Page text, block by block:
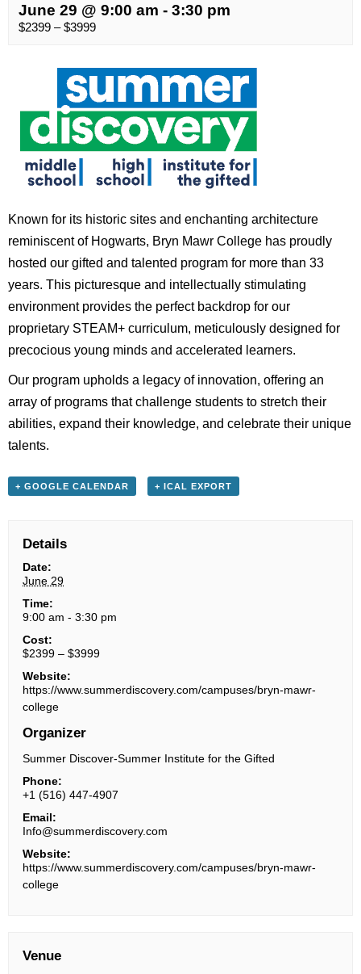
June 29 @ 9:00 am - 3:30 pm
$2399 – $3999
Known for its historic sites and enchanting architecture
reminiscent of Hogwarts, Bryn Mawr College has proudly
hosted our gifted and talented program for more than 33
years. This picturesque and intellectually stimulating
environment provides the perfect backdrop for our
proprietary STEAM+ curriculum, meticulously designed for
precocious young minds and accelerated learners.
Our program upholds a legacy of innovation, offering an
array of programs that challenge students to stretch their
abilities, expand their knowledge, and celebrate their unique
talents.
+ GOOGLE CALENDAR + ICAL EXPORT
Details
Date:
June 29
Time:
9:00 am - 3:30 pm
Cost:
$2399 – $3999
Website:
https://www.summerdiscovery.com/campuses/bryn-mawr-
college
Organizer
Summer Discover-Summer Institute for the Gifted
Phone:
+1 (516) 447-4907
Email:
Info@summerdiscovery.com
Website:
https://www.summerdiscovery.com/campuses/bryn-mawr-
college
Venue